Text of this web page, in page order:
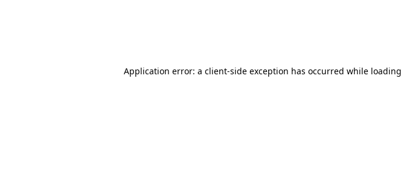
Application error: a client-side exception has occurred while loading